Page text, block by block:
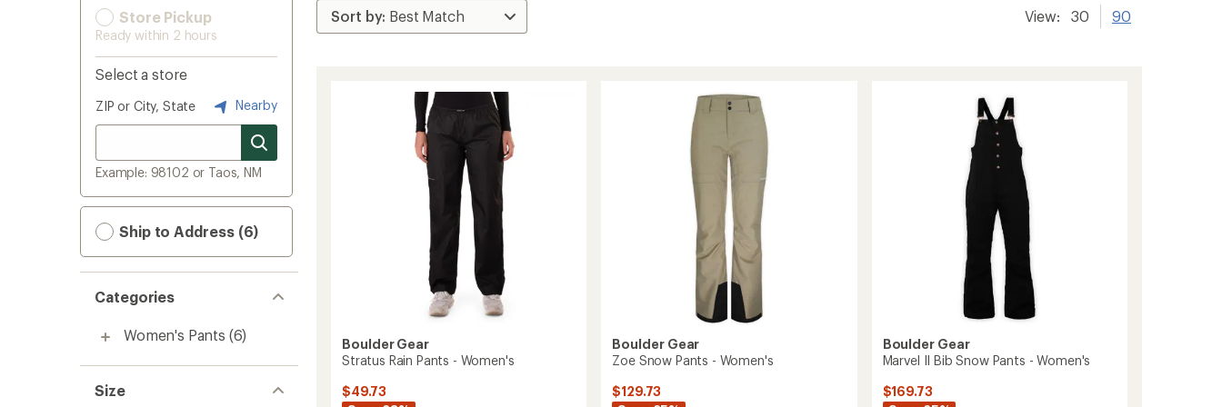
Store Pickup
Ready within 2 hours
Select a store
ZIP or City, State Nearby
Example: 98102 or Taos, NM
Ship to Address (6)
Categories
Women's Pants (6)
Size
View: 30 90
Boulder Gear
Stratus Rain Pants - Women's
$49.73
Boulder Gear
Zoe Snow Pants - Women's
$129.73
Boulder Gear
Marvel II Bib Snow Pants - Women's
$169.73